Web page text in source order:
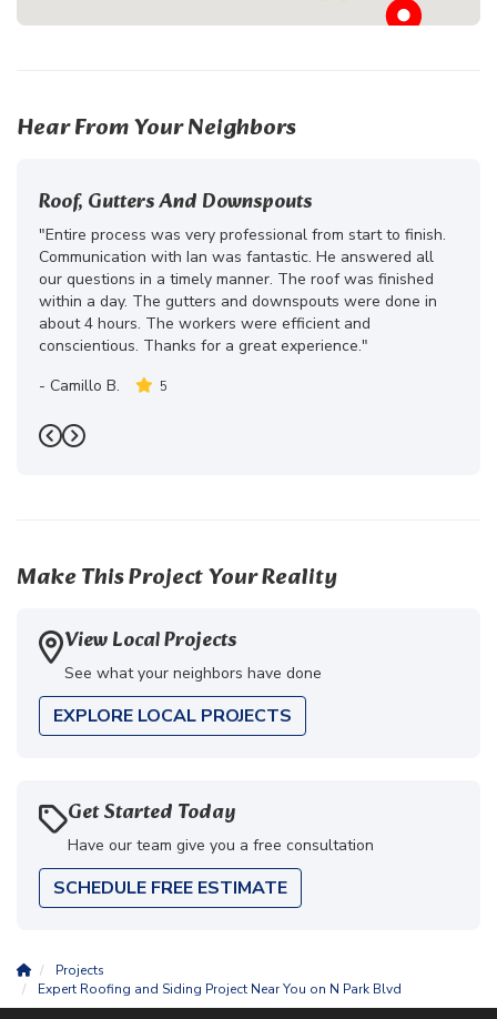
Hear From Your Neighbors
Roof, Gutters And Downspouts
"Entire process was very professional from start to finish.
Communication with Ian was fantastic. He answered all
our questions in a timely manner. The roof was finished
within a day. The gutters and downspouts were done in
about 4 hours. The workers were efficient and
conscientious. Thanks for a great experience."
- Camillo B. 5
Previous
Next
Make This Project Your Reality
View Local Projects
See what your neighbors have done
EXPLORE LOCAL PROJECTS
Get Started Today
Have our team give you a free consultation
SCHEDULE FREE ESTIMATE
Projects
Expert Roofing and Siding Project Near You on N Park Blvd